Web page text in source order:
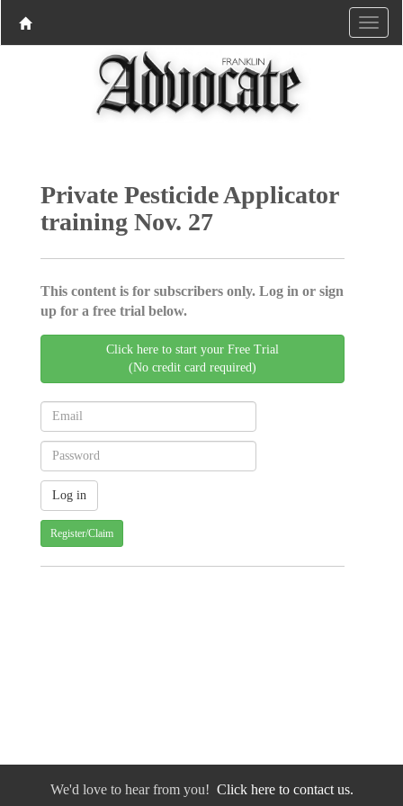
Private Pesticide Applicator
training Nov. 27
This content is for subscribers only. Log in or sign
up for a free trial below.
Click here to start your Free Trial
(No credit card required)
Register/Claim
We'd love to hear from you! Click here to contact us.